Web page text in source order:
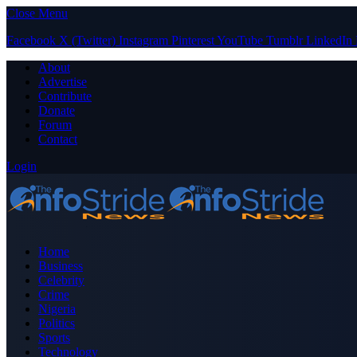
Close Menu
Facebook X (Twitter) Instagram PinterestYouTube Tumblr LinkedIn
About
Advertise
Contribute
Donate
Forum
Contact
Login
Home
Business
Celebrity
Crime
Nigeria
Politics
Sports
Technology